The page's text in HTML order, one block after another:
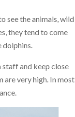
see the animals, wild
they tend to come
dolphins.
and keep close
are very high. In most